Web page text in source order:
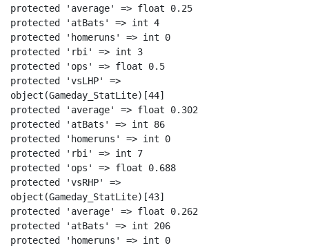
protected 'average' => float 0.25
protected 'atBats' => int 4
protected 'homeruns' => int 0
protected 'rbi' => int 3
protected 'ops' => float 0.5
protected 'vsLHP' =>
object(Gameday_StatLite)[44]
protected 'average' => float 0.302
protected 'atBats' => int 86
protected 'homeruns' => int 0
protected 'rbi' => int 7
protected 'ops' => float 0.688
protected 'vsRHP' =>
object(Gameday_StatLite)[43]
protected 'average' => float 0.262
protected 'atBats' => int 206
protected 'homeruns' => int 0